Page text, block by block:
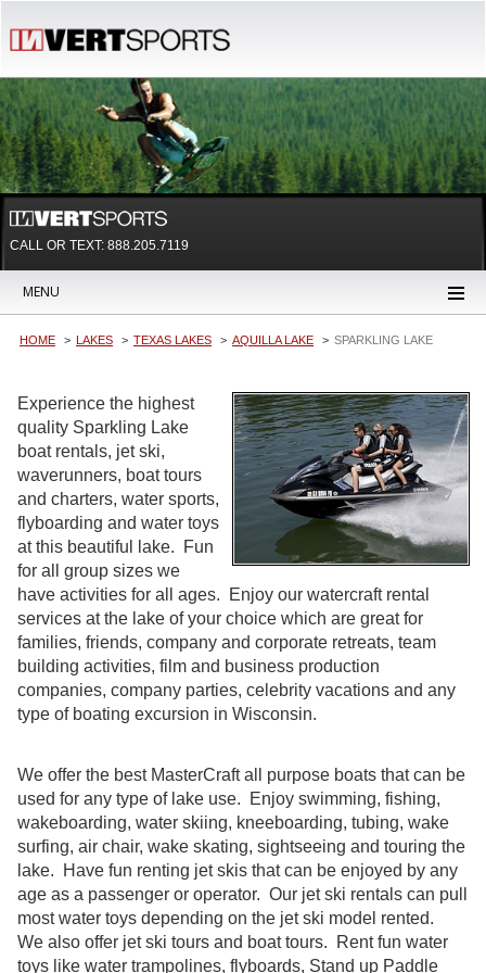
CALL OR TEXT: 888.205.7119
MENU
HOME LAKES TEXAS LAKES AQUILLA LAKE SPARKLING LAKE
Experience the highest
quality Sparkling Lake
boat rentals, jet ski,
waverunners, boat tours
and charters, water sports,
flyboarding and water toys
at this beautiful lake. Fun
for all group sizes we
have activities for all ages. Enjoy our watercraft rental
services at the lake of your choice which are great for
families, friends, company and corporate retreats, team
building activities, film and business production
companies, company parties, celebrity vacations and any
type of boating excursion in Wisconsin.
We offer the best MasterCraft all purpose boats that can be
used for any type of lake use. Enjoy swimming, fishing,
wakeboarding, water skiing, kneeboarding, tubing, wake
surfing, air chair, wake skating, sightseeing and touring the
lake. Have fun renting jet skis that can be enjoyed by any
age as a passenger or operator. Our jet ski rentals can pull
most water toys depending on the jet ski model rented.
We also offer jet ski tours and boat tours. Rent fun water
toys like water trampolines, flyboards, Stand up Paddle